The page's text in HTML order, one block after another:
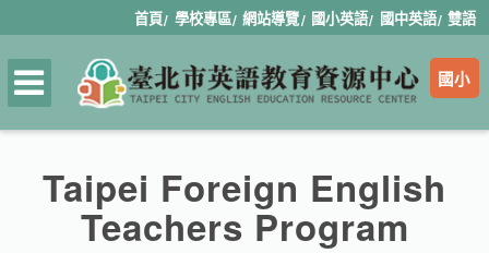
國小
首頁 學校專區 網站導覽 國小英語 國中英語 雙語
Taipei Foreign English
Teachers Program